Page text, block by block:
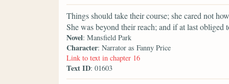
Things should take their course; she cared not
She was beyond their reach; and if at last
Novel: Mansfield Park
Character: Narrator as Fanny Price
Link to text in chapter 16
Text ID: 01603